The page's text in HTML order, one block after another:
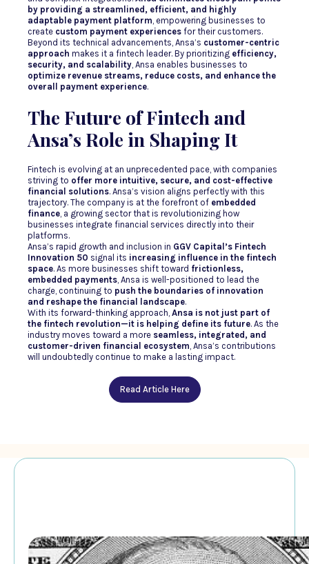
by providing a streamlined, efficient, and highly
adaptable payment platform, empowering businesses to
create custom payment experiences for their customers.
Beyond its technical advancements, Ansa’s customer-centric
approach makes it a fintech leader. By prioritizing efficiency,
security, and scalability, Ansa enables businesses to
optimize revenue streams, reduce costs, and enhance the
overall payment experience.
The Future of Fintech and
Ansa’s Role in Shaping It
Fintech is evolving at an unprecedented pace, with companies
striving to offer more intuitive, secure, and cost-effective
financial solutions. Ansa’s vision aligns perfectly with this
trajectory. The company is at the forefront of embedded
finance, a growing sector that is revolutionizing how
businesses integrate financial services directly into their
platforms.
Ansa’s rapid growth and inclusion in GGV Capital’s Fintech
Innovation 50 signal its increasing influence in the fintech
space. As more businesses shift toward frictionless,
embedded payments, Ansa is well-positioned to lead the
charge, continuing to push the boundaries of innovation
and reshape the financial landscape.
With its forward-thinking approach, Ansa is not just part of
the fintech revolution—it is helping define its future. As the
industry moves toward a more seamless, integrated, and
customer-driven financial ecosystem, Ansa’s contributions
will undoubtedly continue to make a lasting impact.
Read Article Here